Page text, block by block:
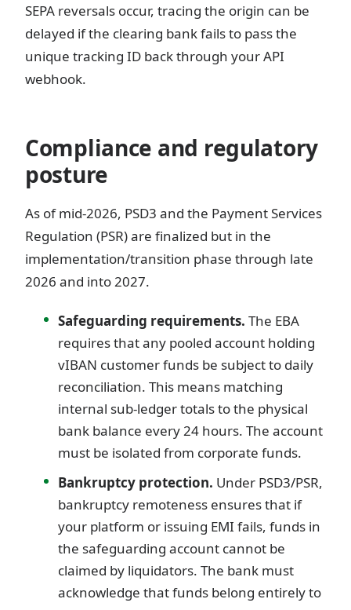
SEPA reversals occur, tracing the origin can be
delayed if the clearing bank fails to pass the
unique tracking ID back through your API
webhook.
Compliance and regulatory
posture
As of mid-2026, PSD3 and the Payment Services
Regulation (PSR) are finalized but in the
implementation/transition phase through late
2026 and into 2027.
Safeguarding requirements. The EBA
requires that any pooled account holding
vIBAN customer funds be subject to daily
reconciliation. This means matching
internal sub-ledger totals to the physical
bank balance every 24 hours. The account
must be isolated from corporate funds.
Bankruptcy protection. Under PSD3/PSR,
bankruptcy remoteness ensures that if
your platform or issuing EMI fails, funds in
the safeguarding account cannot be
claimed by liquidators. The bank must
acknowledge that funds belong entirely to